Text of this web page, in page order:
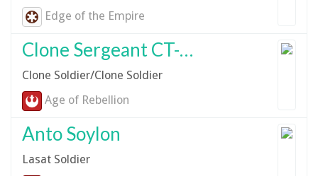
Edge of the Empire
Clone Sergeant CT-6566
Clone Soldier/Clone Soldier
Age of Rebellion
Anto Soylon
Lasat Soldier